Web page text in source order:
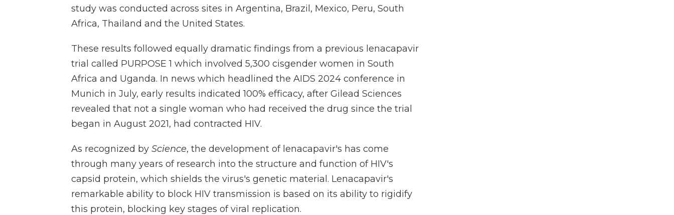
study was conducted across sites in Argentina, Brazil, Mexico, Peru, South
Africa, Thailand and the United States.
These results followed equally dramatic findings from a previous lenacapavir
trial called PURPOSE 1 which involved 5,300 cisgender women in South
Africa and Uganda. In news which headlined the AIDS 2024 conference in
Munich in July, early results indicated 100% efficacy, after Gilead Sciences
revealed that not a single woman who had received the drug since the trial
began in August 2021, had contracted HIV.
As recognized by Science, the development of lenacapavir's has come
through many years of research into the structure and function of HIV's
capsid protein, which shields the virus's genetic material. Lenacapavir's
remarkable ability to block HIV transmission is based on its ability to rigidify
this protein, blocking key stages of viral replication.